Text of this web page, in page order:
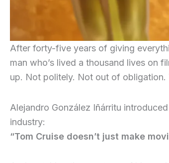
After forty-five years of giving
man who’s lived a thousand lives on
up. Not politely. Not out of obligation.
Alejandro González Iñárritu
industry:
“Tom Cruise doesn’t just make